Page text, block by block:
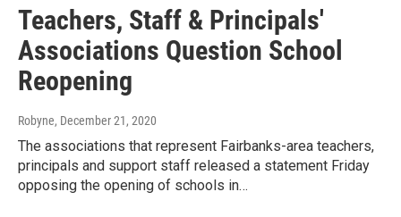
Teachers, Staff & Principals'
Associations Question School
Reopening
Robyne, December 21, 2020
The associations that represent Fairbanks-area teachers,
principals and support staff released a statement Friday
opposing the opening of schools in…